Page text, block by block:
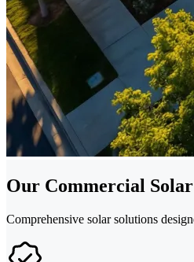
Our Commercial
Comprehensive solar solutions